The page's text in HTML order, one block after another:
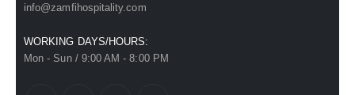
info@zamfihospitality.com
WORKING DAYS/HOURS:
Mon - Sun / 9:00 AM - 8:00 PM